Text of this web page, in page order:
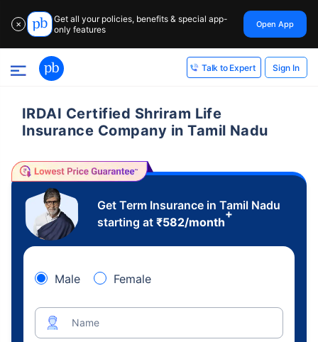
✕
Get all your policies, benefits & special app-
only features
Open App
Talk to Expert Sign In
IRDAI Certified Shriram Life
Insurance Company in Tamil Nadu
Get Term Insurance in Tamil Nadu
starting at ₹582/month
+
Male Female
Name